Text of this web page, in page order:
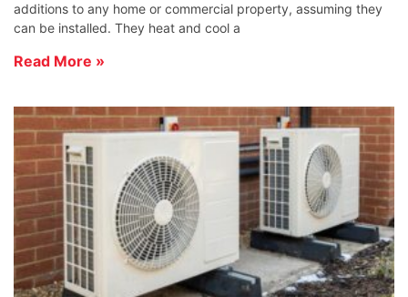
additions to any home or commercial property, assuming they
can be installed. They heat and cool a
Read More »